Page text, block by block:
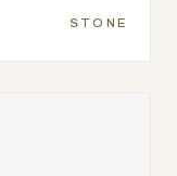
STONE